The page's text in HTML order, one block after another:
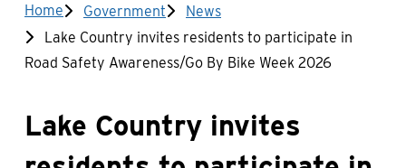
Breadcrumb
Home Government
News
Lake Country invites residents to participate in
Road Safety Awareness/Go By Bike Week 2026
Lake Country invites